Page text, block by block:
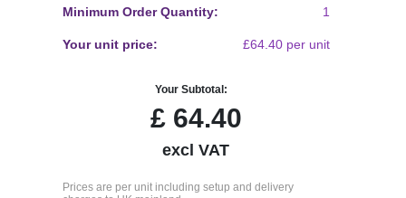
Minimum Order Quantity: 1
Your unit price: £64.40 per unit
Your Subtotal:
£64.40
excl VAT
Prices are per unit including setup and delivery